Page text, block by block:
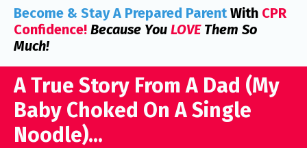
Become & Stay A Prepared Parent With CPR
Confidence! Because You LOVE Them So
Much!
A True Story From A Dad (My
Baby Choked On A Single
Noodle)...